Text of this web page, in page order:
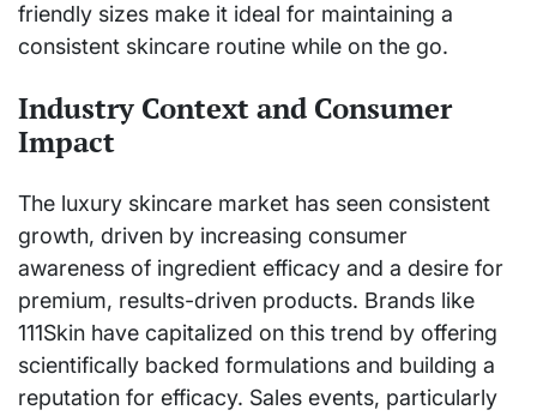
friendly sizes make it ideal for maintaining a
consistent skincare routine while on the go.
Industry Context and Consumer
Impact
The luxury skincare market has seen consistent
growth, driven by increasing consumer
awareness of ingredient efficacy and a desire for
premium, results-driven products. Brands like
111Skin have capitalized on this trend by offering
scientifically backed formulations and building a
reputation for efficacy. Sales events, particularly